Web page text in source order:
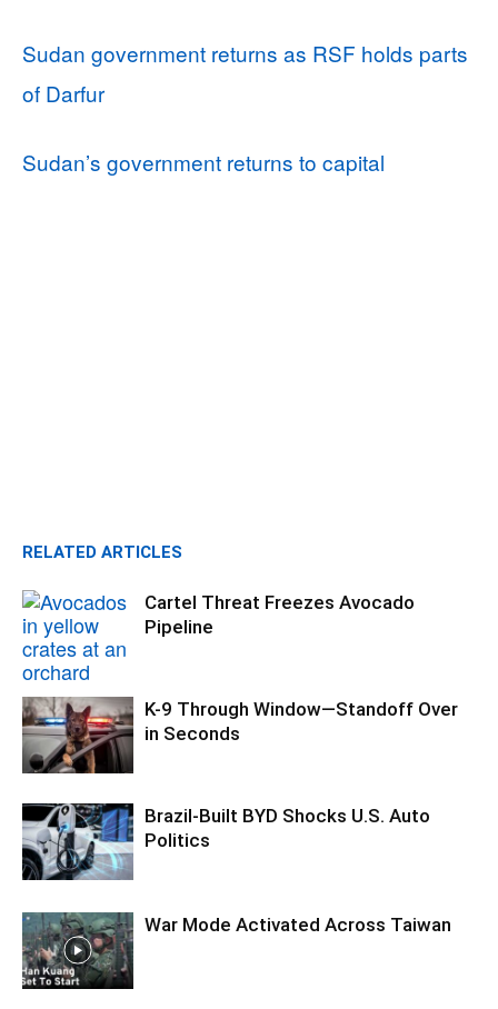
Sudan government returns as RSF holds parts
of Darfur
Sudan’s government returns to capital
RELATED ARTICLES
Cartel Threat Freezes Avocado
Pipeline
K-9 Through Window—Standoff Over
in Seconds
Brazil-Built BYD Shocks U.S. Auto
Politics
War Mode Activated Across Taiwan